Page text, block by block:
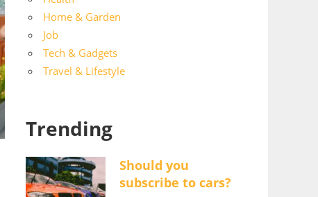
Home & Garden
Job
Tech & Gadgets
Travel & Lifestyle
Trending
Should you
subscribe to cars?